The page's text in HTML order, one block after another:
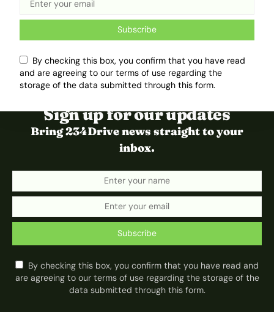
Sign up for our updates
Bring 234Drive news straight to your
inbox.
Subscribe
By checking this box, you confirm that you have read and
are agreeing to our terms of use regarding the storage of the
data submitted through this form.
Subscribe
By checking this box, you confirm that you have read
and are agreeing to our terms of use regarding the
storage of the data submitted through this form.